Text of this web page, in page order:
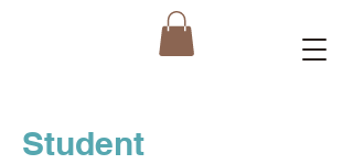
Student